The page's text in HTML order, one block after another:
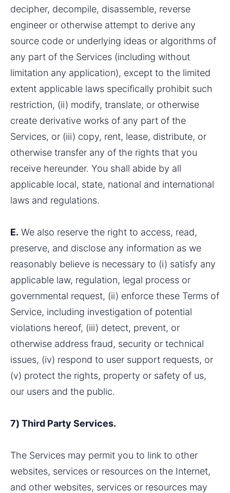
decipher, decompile, disassemble, reverse
engineer or otherwise attempt to derive any
source code or underlying ideas or algorithms of
any part of the Services (including without
limitation any application), except to the limited
extent applicable laws specifically prohibit such
restriction, (ii) modify, translate, or otherwise
create derivative works of any part of the
Services, or (iii) copy, rent, lease, distribute, or
otherwise transfer any of the rights that you
receive hereunder. You shall abide by all
applicable local, state, national and international
laws and regulations.
E. We also reserve the right to access, read,
preserve, and disclose any information as we
reasonably believe is necessary to (i) satisfy any
applicable law, regulation, legal process or
governmental request, (ii) enforce these Terms of
Service, including investigation of potential
violations hereof, (iii) detect, prevent, or
otherwise address fraud, security or technical
issues, (iv) respond to user support requests, or
(v) protect the rights, property or safety of us,
our users and the public.
7) Third Party Services.
The Services may permit you to link to other
websites, services or resources on the Internet,
and other websites, services or resources may